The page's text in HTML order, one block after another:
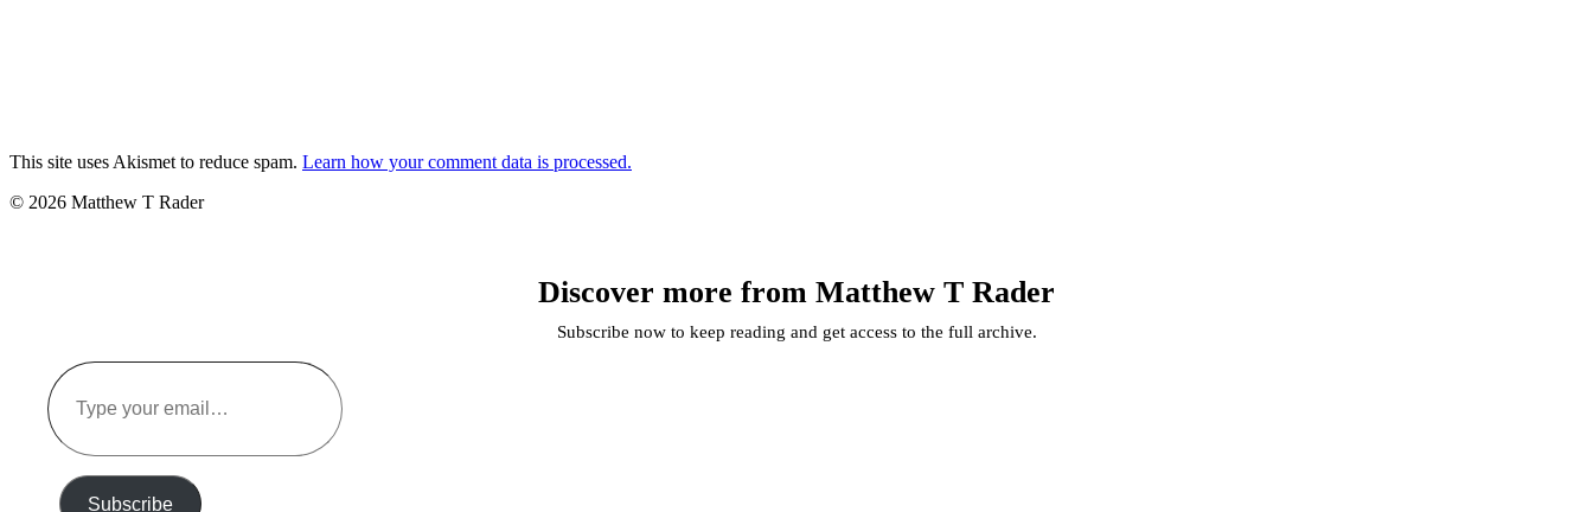
This site uses Akismet to reduce spam. Learn how your comment data is processed.
© 2026 Matthew T Rader
Discover more from Matthew T Rader
Subscribe now to keep reading and get access to the full archive.
Type
your
email…
Subscribe